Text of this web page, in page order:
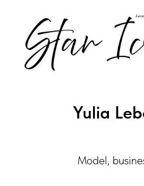
DIAMOND
Yulia
Model,